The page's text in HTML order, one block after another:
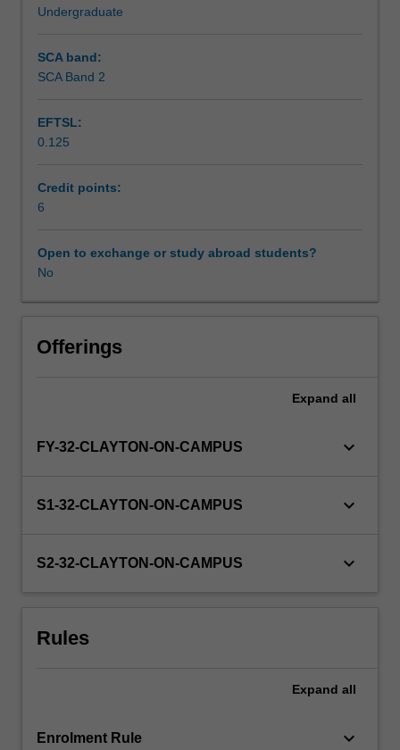
Assessment
Scheduled and non-scheduled teaching activities
Learning resources
Availability in areas of study
order
that
a
of
supervised
completed
to
and
by
Radiation
of
Undergraduate
SCA band:
SCA Band 2
EFTSL:
0.125
Credit points:
6
Open to exchange or study abroad students?
No
Offerings
Expand all
FY-32-CLAYTON-ON-CAMPUS keyboard_arrow_down
S1-32-CLAYTON-ON-CAMPUS keyboard_arrow_down
S2-32-CLAYTON-ON-CAMPUS keyboard_arrow_down
Rules
Expand all
Enrolment Rule keyboard_arrow_down